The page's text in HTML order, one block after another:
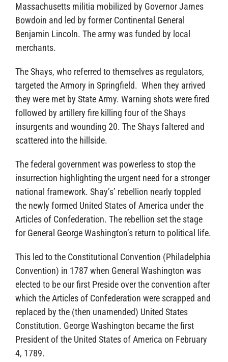
Massachusetts militia mobilized by Governor James
Bowdoin and led by former Continental General
Benjamin Lincoln. The army was funded by local
merchants.
The Shays, who referred to themselves as regulators,
targeted the Armory in Springfield. When they arrived
they were met by State Army. Warning shots were fired
followed by artillery fire killing four of the Shays
insurgents and wounding 20. The Shays faltered and
scattered into the hillside.
The federal government was powerless to stop the
insurrection highlighting the urgent need for a stronger
national framework. Shay’s’ rebellion nearly toppled
the newly formed United States of America under the
Articles of Confederation. The rebellion set the stage
for General George Washington’s return to political life.
This led to the Constitutional Convention (Philadelphia
Convention) in 1787 when General Washington was
elected to be our first Preside over the convention after
which the Articles of Confederation were scrapped and
replaced by the (then unamended) United States
Constitution. George Washington became the first
President of the United States of America on February
4, 1789.